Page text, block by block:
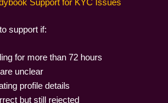
Support for KYC Issues
support if:
for more than 72 hours
unclear
profile details
but still rejected